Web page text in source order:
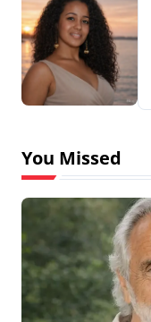
You Missed